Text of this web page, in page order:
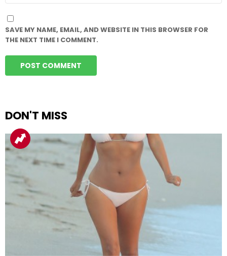
SAVE MY NAME, EMAIL, AND WEBSITE IN THIS BROWSER FOR
THE NEXT TIME I COMMENT.
DON'T MISS